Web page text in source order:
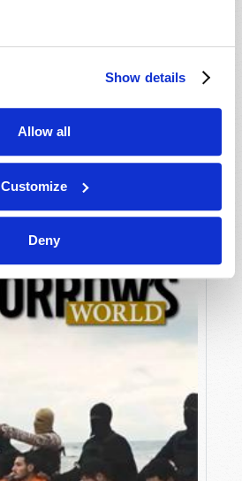
Show details
Allow all
Customize
Deny